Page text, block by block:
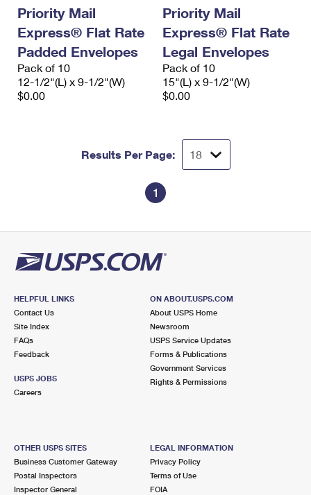
Priority Mail
Express® Flat Rate
Padded Envelopes
Pack of 10
12-1/2"(L) x 9-1/2"(W)
$0.00
Priority Mail
Express® Flat Rate
Legal Envelopes
Pack of 10
15"(L) x 9-1/2"(W)
$0.00
Results Per Page:
1
HELPFUL LINKS
Contact Us
Site Index
FAQs
Feedback
USPS JOBS
Careers
ON ABOUT.USPS.COM
About USPS Home
Newsroom
USPS Service Updates
Forms & Publications
Government Services
Rights & Permissions
OTHER USPS SITES
Business Customer Gateway
Postal Inspectors
Inspector General
LEGAL INFORMATION
Privacy Policy
Terms of Use
FOIA